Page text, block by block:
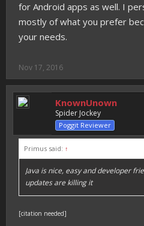
for Android apps as well. I
mostly of what you prefer
your needs.
Nov 17, 2016
KnownUnown
Spider Jockey
Poggit Reviewer
Primus said: ↑
Java is nice, easy and developer
updates are killing it
[citation needed]